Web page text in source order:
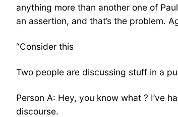
anything more than another one of
an assertion, and that’s the problem.
“Consider this
Two people are discussing stuff in a
Person A: Hey, you know what ? I’ve
discourse.